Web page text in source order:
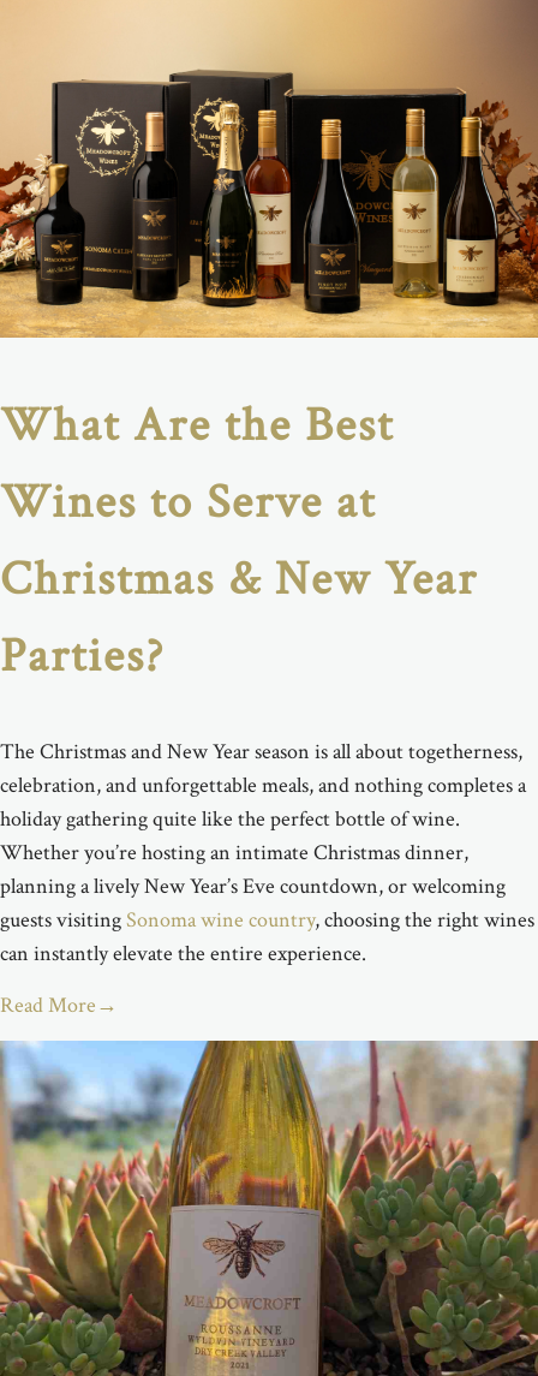
What Are the Best
Wines to Serve at
Christmas & New Year
Parties?
The Christmas and New Year season is all abouttogetherness,
celebration, and unforgettable meals,and nothing completes a
holiday gathering quite like the perfect bottle of wine.
Whetheryou’re hosting an intimate Christmas dinner,
planning a lively New Year’s Eve countdown, or welcoming
guests visitingSonoma wine country, choosing the right wines
can instantly elevate the entire experience.
Read More→